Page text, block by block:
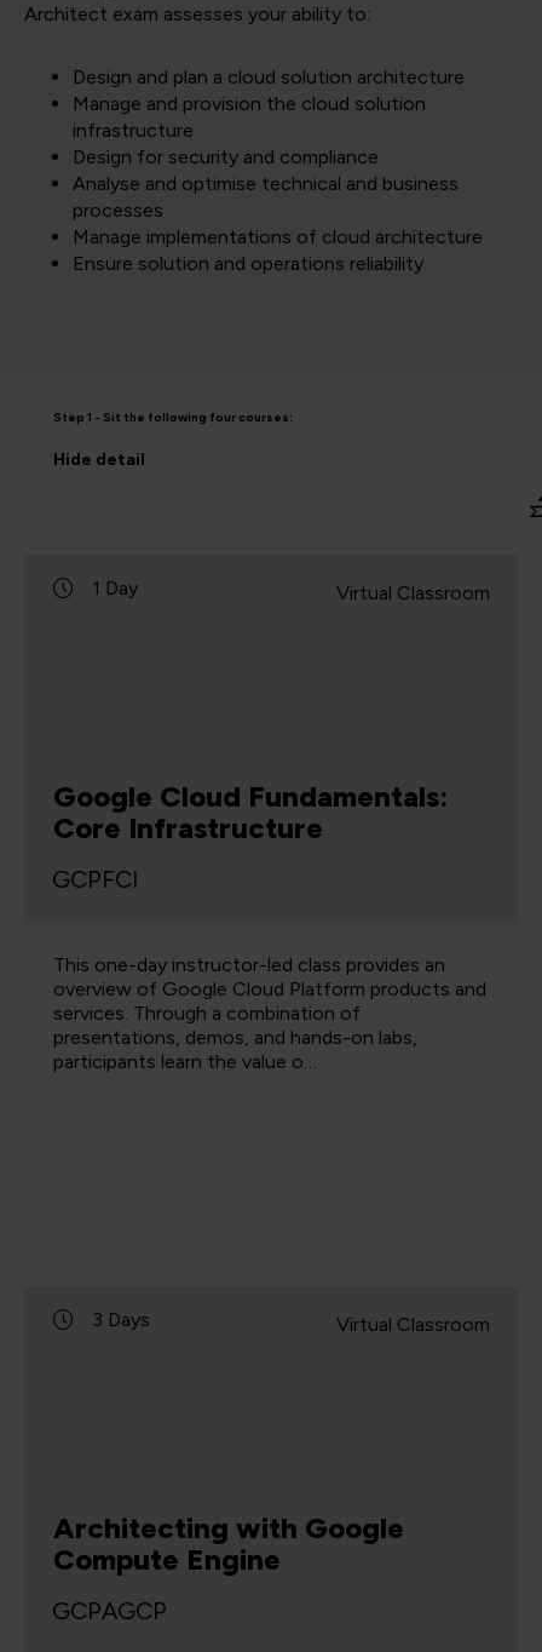
Architect exam assesses your ability to:
Design and plan a cloud solution architecture
Manage and provision the cloud solution
infrastructure
Design for security and compliance
Analyse and optimise technical and business
processes
Manage implementations of cloud architecture
Ensure solution and operations reliability
Step 1 - Sit the following four courses:
Hide detail
1 Day Virtual Classroom
Google Cloud Fundamentals:
Core Infrastructure
GCPFCI
This one-day instructor-led class provides an
overview of Google Cloud Platform products and
services. Through a combination of
presentations, demos, and hands-on labs,
participants learn the value o…
3 Days Virtual Classroom
Architecting with Google
Compute Engine
GCPAGCP